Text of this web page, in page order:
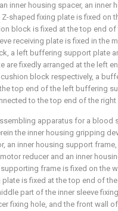
inner housing spacer, an inner
shaped fixing plate is fixed on
block is fixed at the top end
receiving plate is fixed in the
a left buffering support plate
are fixedly arranged at the left
cushion block respectively, a
top end of the left buffering
to the top end of the
apparatus for a blood
the inner housing gripping
an inner housing support
reducer and an inner
supporting frame is fixed on the
plate is fixed at the top end of
part of the inner sleeve
fixing hole, and the front wall